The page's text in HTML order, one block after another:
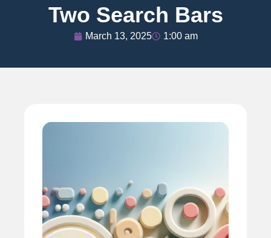
Two Search Bars
March 13, 2025 1:00 am